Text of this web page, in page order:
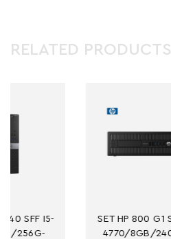
RELATED PRODUCTS
SET HP 800 G1 SFF I7-
4770/8GB/240GB-